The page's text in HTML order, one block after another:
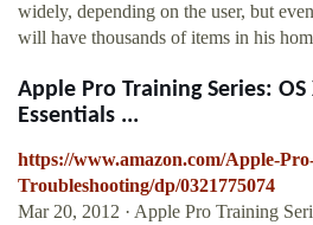
widely, depending on the user, but
will have thousands of items in his
Apple Pro Training Series:
Essentials ...
https://www.amazon.com/Apple-
Troubleshooting/dp/0321775074
Mar 20, 2012 · Apple Pro Training